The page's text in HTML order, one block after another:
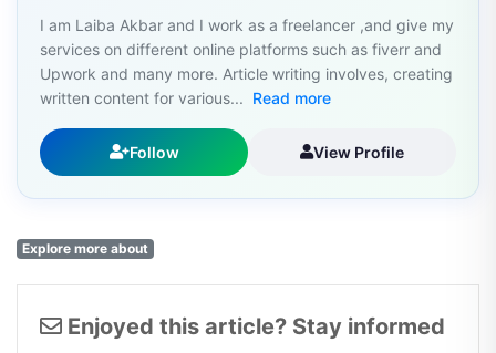
I am Laiba Akbar and I work as a freelancer ,and give my
services on different online platforms such as fiverr and
Upwork and many more. Article writing involves, creating
written content for various... Read more
Follow View Profile
Explore more about
Enjoyed this article? Stay informed